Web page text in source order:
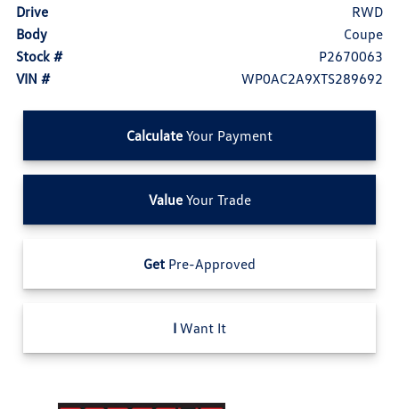
Drive
RWD
Body
Coupe
Stock #
P2670063
VIN #
WP0AC2A9XTS289692
Calculate Your Payment
ValueYour Trade
Get Pre-Approved
I Want It